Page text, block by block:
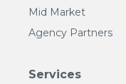
Mid Market
Agency Partners
Services